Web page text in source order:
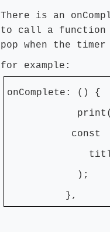
There is an
to call a function
pop when the
for example:
onComplete: () {
const
title:
);
},